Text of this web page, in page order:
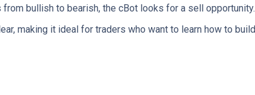
bullish to bearish, the cBot looks for a sell opportunity.
making it ideal for traders who want to learn how to build